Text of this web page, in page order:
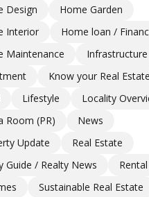
Design
Home Garden
Interior
Home loan /
Maintenance
Infrastructure
Know your Real Estate
Lifestyle
Locality
Room (PR)
News
Update
Real Estate
Guide / Realty News
Rental
Sustainable Real Estate